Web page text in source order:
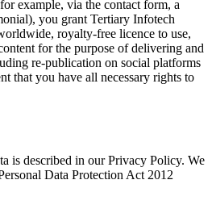
example, via the contact form, a
you grant Tertiary Infotech
royalty-free licence to use,
for the purpose of delivering and
re-publication on social platforms
that you have all necessary rights to
is described in our Privacy Policy. We
Data Protection Act 2012